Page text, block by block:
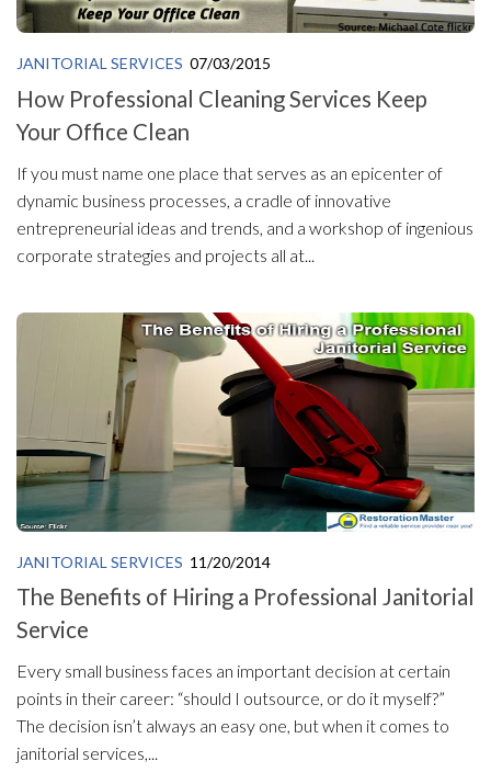
JANITORIAL SERVICES 07/03/2015
How Professional Cleaning Services Keep
Your Office Clean
If you must name one place that serves as an epicenter of
dynamic business processes, a cradle of innovative
entrepreneurial ideas and trends, and a workshop of ingenious
corporate strategies and projects all at...
JANITORIAL SERVICES 11/20/2014
The Benefits of Hiring a Professional Janitorial
Service
Every small business faces an important decision at certain
points in their career: “should I outsource, or do it myself?”
The decision isn’t always an easy one, but when it comes to
janitorial services,...